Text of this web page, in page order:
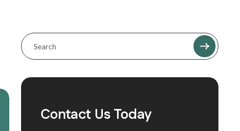
Contact Us Today